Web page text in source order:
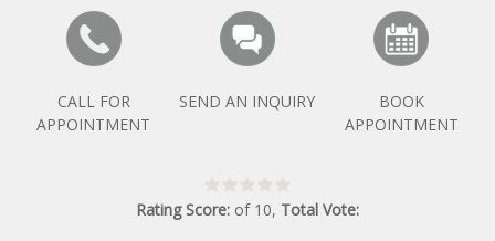
CALL FOR
APPOINTMENT
SEND AN INQUIRY
BOOK
APPOINTMENT
Rating Score: of 10, Total Vote: